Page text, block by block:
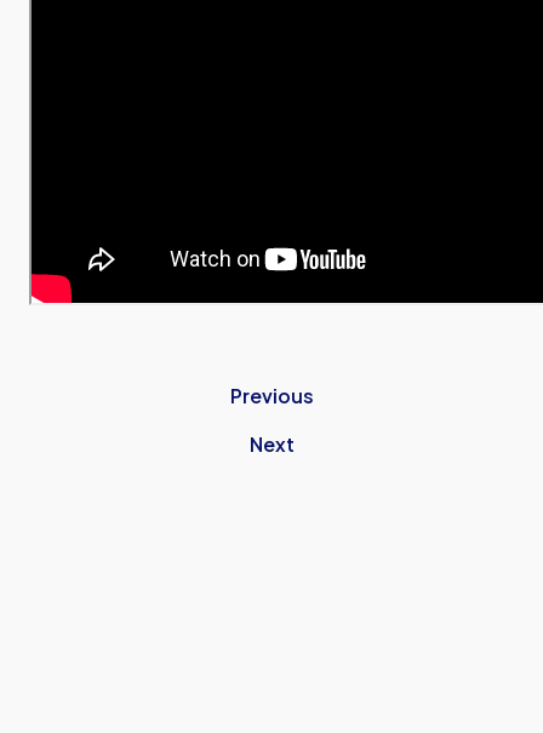
Previous
Next